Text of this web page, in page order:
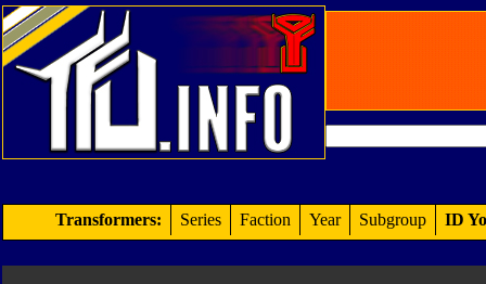
Transformers: Series Faction Year Subgroup ID